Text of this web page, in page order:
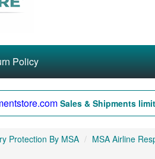
Policy
Sales & Shipments
Protection By MSA
MSA Airline